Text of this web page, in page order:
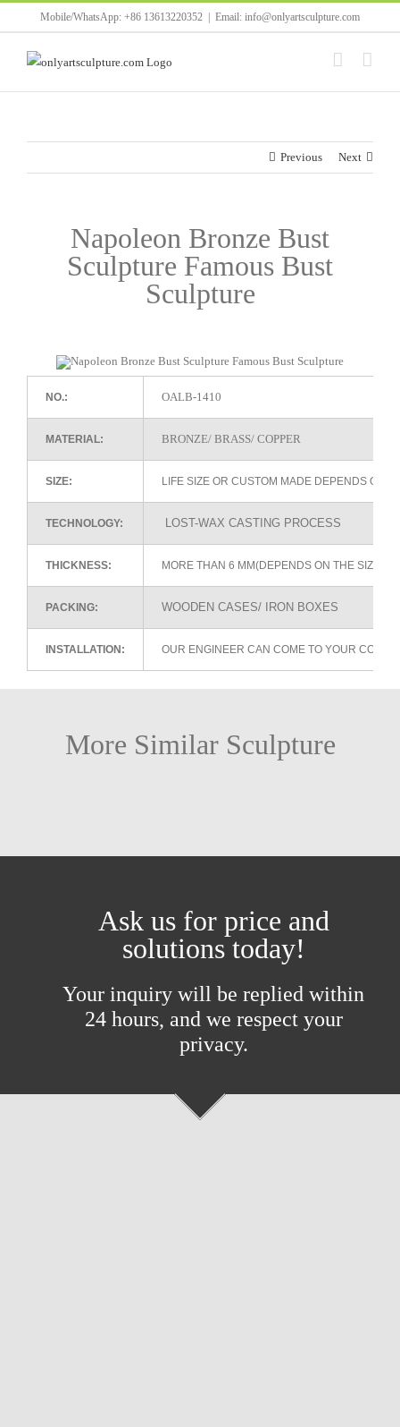
to
content
Mobile/WhatsApp: +86 13613220352 Email: info@onlyartsculpture.com
Previous Next
Napoleon Bronze Bust
Sculpture Famous Bust
Sculpture
NO.: OALB-1410
MATERIAL: BRONZE/ BRASS/ COPPER
SIZE: LIFE SIZE OR CUSTOM MADE DEPENDS ON
TECHNOLOGY: LOST-WAX CASTING PROCESS
THICKNESS: MORE THAN 6 MM(DEPENDS ON THE SIZE
PACKING: WOODEN CASES/ IRON BOXES
INSTALLATION: OUR ENGINEER CAN COME TO YOUR
More Similar Sculpture
Ask us for price and
solutions today!
Your inquiry will be replied within
24 hours, and we respect your
privacy.